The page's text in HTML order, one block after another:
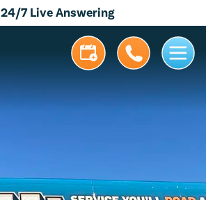
24/7 Live Answering